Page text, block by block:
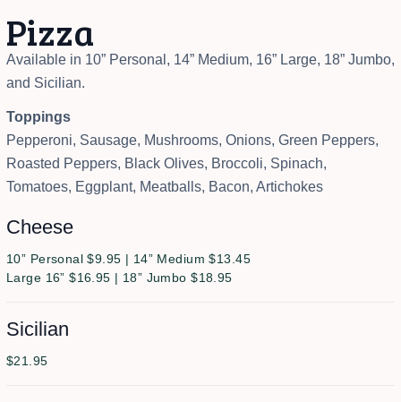
Pizza
Available in 10” Personal, 14” Medium, 16” Large, 18” Jumbo,
and Sicilian.
Toppings
Pepperoni, Sausage, Mushrooms, Onions, Green Peppers,
Roasted Peppers, Black Olives, Broccoli, Spinach,
Tomatoes, Eggplant, Meatballs, Bacon, Artichokes
Cheese
10” Personal $9.95 | 14” Medium $13.45
Large 16” $16.95 | 18” Jumbo $18.95
Sicilian
$21.95